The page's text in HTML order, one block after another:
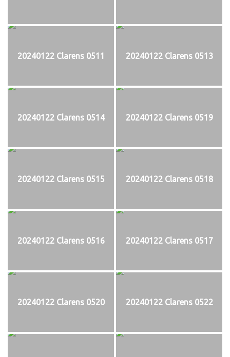
20240122 Clarens 0511 20240122 Clarens 0513
20240122 Clarens 0514 20240122 Clarens 0519
20240122 Clarens 0515 20240122 Clarens 0518
20240122 Clarens 0516 20240122 Clarens 0517
20240122 Clarens 0520 20240122 Clarens 0522